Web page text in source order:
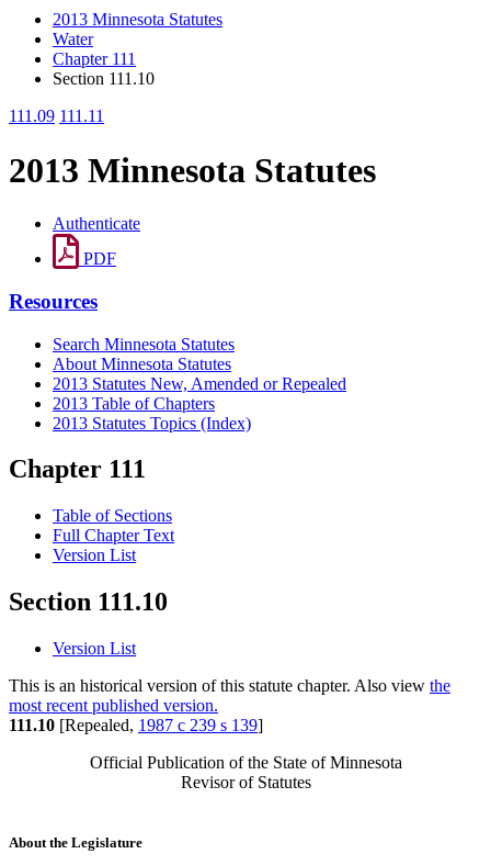
2013 Minnesota Statutes
Water
Chapter 111
Section 111.10
111.09 111.11
2013 Minnesota Statutes
Authenticate
PDF
Resources
Search Minnesota Statutes
About Minnesota Statutes
2013 Statutes New, Amended or Repealed
2013 Table of Chapters
2013 Statutes Topics (Index)
Chapter 111
Table of Sections
Full Chapter Text
Version List
Section 111.10
Version List
This is an historical version of this statute chapter. Also view the
most recent published version.
111.10 [Repealed, 1987 c 239 s 139]
Official Publication of the State of Minnesota
Revisor of Statutes
About the Legislature